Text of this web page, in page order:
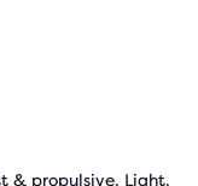
& propulsive, Light,